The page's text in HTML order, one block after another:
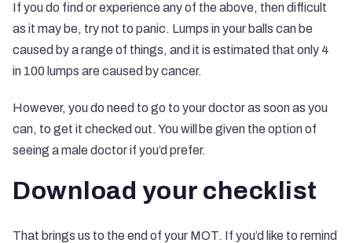
If you do find or experience any of the above, then difficult
as it may be, try not to panic. Lumps in your balls can be
caused by a range of things, and it is estimated that only 4
in 100 lumps are caused by cancer.
However, you do need to go to your doctor as soon as you
can, to get it checked out. You will be given the option of
seeing a male doctor if you’d prefer.
Download your checklist
That brings us to the end of your MOT. If you’d like to remind